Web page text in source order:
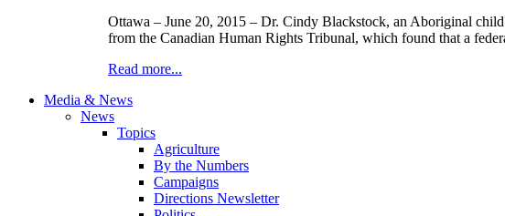
Ottawa – June 20, 2015 – Dr. Cindy Blackstock, an Aboriginal
from the Canadian Human Rights Tribunal, which found that a
Read more...
Media & News
News
Topics
Agriculture
By the Numbers
Campaigns
Directions Newsletter